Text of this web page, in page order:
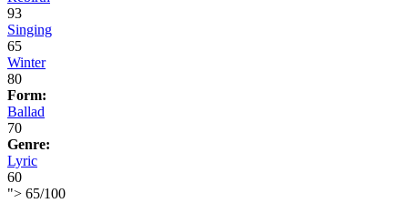
93
Singing
65
Winter
80
Form:
Ballad
70
Genre:
Lyric
60
"> 65/100